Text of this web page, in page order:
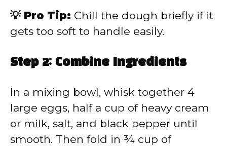
💡 Pro Tip: Chill the dough briefly if it
gets too soft to handle easily.
Step 2: Combine Ingredients
In a mixing bowl, whisk together 4
large eggs, half a cup of heavy cream
or milk, salt, and black pepper until
smooth. Then fold in ¾ cup of